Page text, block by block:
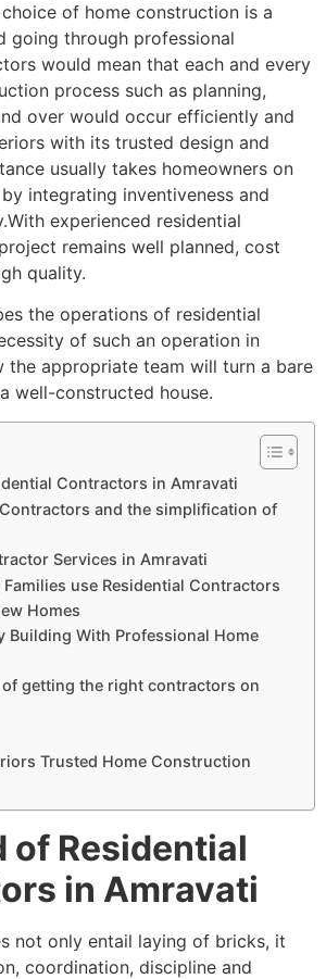
of home construction is a
going through professional
would mean that each and every
process such as planning,
over would occur efficiently and
with its trusted design and
usually takes homeowners on
integrating inventiveness and
experienced residential
remains well planned, cost
quality.
the operations of residential
of such an operation in
the appropriate team will turn a bare
well-constructed house.
Contractors in Amravati
and the simplification of
Services in Amravati
use Residential Contractors
Homes
Building With Professional Home
getting the right contractors on
Trusted Home Construction
of Residential
in Amravati
not only entail laying of bricks, it
coordination, discipline and